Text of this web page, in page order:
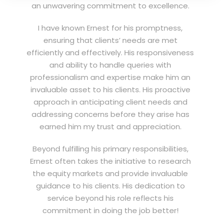
an unwavering commitment to excellence.
I have known Ernest for his promptness,
ensuring that clients’ needs are met
efficiently and effectively. His responsiveness
and ability to handle queries with
professionalism and expertise make him an
invaluable asset to his clients. His proactive
approach in anticipating client needs and
addressing concerns before they arise has
earned him my trust and appreciation.
Beyond fulfilling his primary responsibilities,
Ernest often takes the initiative to research
the equity markets and provide invaluable
guidance to his clients. His dedication to
service beyond his role reflects his
commitment in doing the job better!